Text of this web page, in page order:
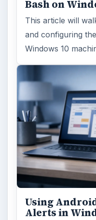
Bash on
This article will
and configuring
Windows 10
Using
Alerts in